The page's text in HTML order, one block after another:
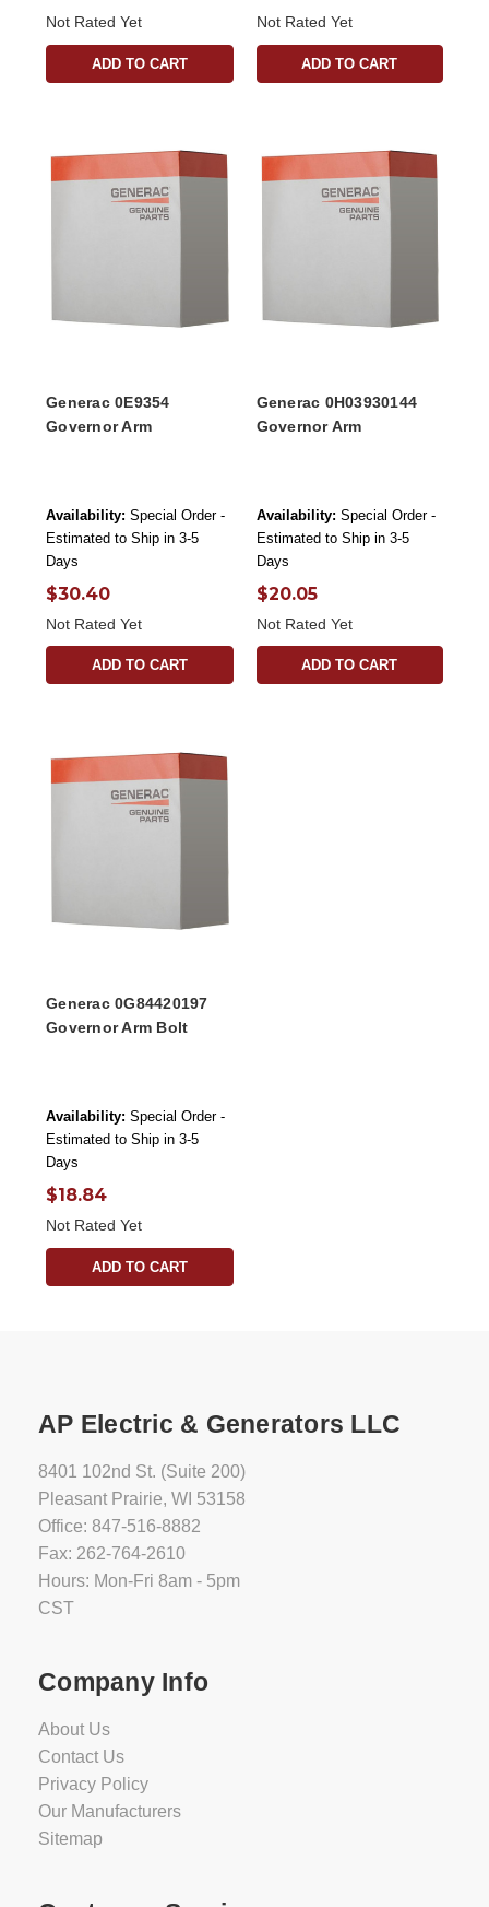
Not Rated Yet
ADD TO CART
Not Rated Yet
ADD TO CART
Generac 0E9354
Governor Arm
Availability: Special Order -
Estimated to Ship in 3-5
Days
$30.40
Not Rated Yet
ADD TO CART
Generac 0H03930144
Governor Arm
Availability: Special Order -
Estimated to Ship in 3-5
Days
$20.05
Not Rated Yet
ADD TO CART
Generac 0G84420197
Governor Arm Bolt
Availability: Special Order -
Estimated to Ship in 3-5
Days
$18.84
Not Rated Yet
ADD TO CART
AP Electric & Generators LLC
8401 102nd St. (Suite 200)
Pleasant Prairie, WI 53158
Office: 847-516-8882
Fax: 262-764-2610
Hours: Mon-Fri 8am - 5pm
CST
Company Info
About Us
Contact Us
Privacy Policy
Our Manufacturers
Sitemap